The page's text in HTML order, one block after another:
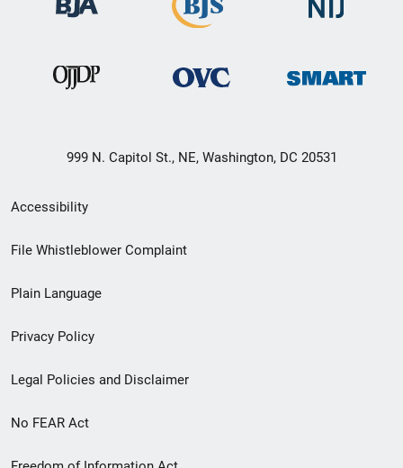
999 N. Capitol St., NE, Washington, DC 20531
Secondary
Footer
menu
Accessibility
File Whistleblower Complaint
Plain Language
Privacy Policy
Legal Policies and Disclaimer
No FEAR Act